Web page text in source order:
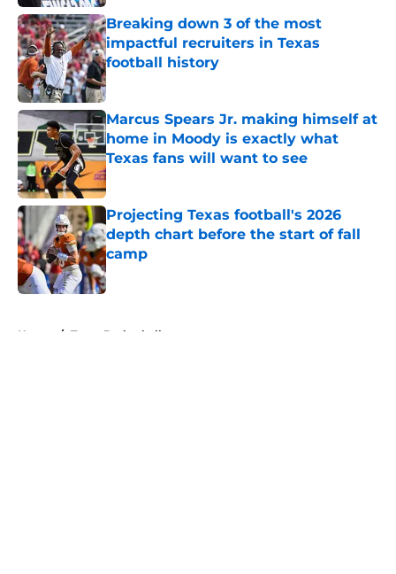
Breaking down 3 of the most
impactful recruiters in Texas
football history
Published by on Invalid Date
Marcus Spears Jr. making himself at
home in Moody is exactly what
Texas fans will want to see
Published by on Invalid Date
Projecting Texas football's 2026
depth chart before the start of fall
camp
Published by on Invalid Date
Home / Texas Basketball